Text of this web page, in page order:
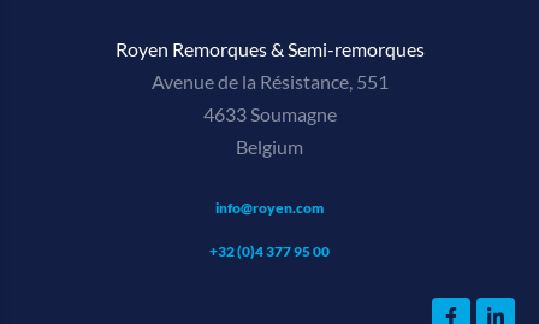
Royen Remorques & Semi-remorques
Avenue de la Résistance, 551
4633 Soumagne
Belgium
info@royen.com
+32 (0)4 377 95 00